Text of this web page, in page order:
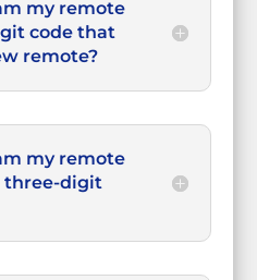
my remote
code that
remote?
my remote
three-digit